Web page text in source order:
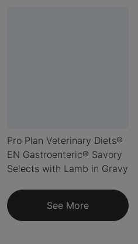
Pro Plan Veterinary Diets®
EN Gastroenteric® Savory
Selects with Lamb in Gravy
See More